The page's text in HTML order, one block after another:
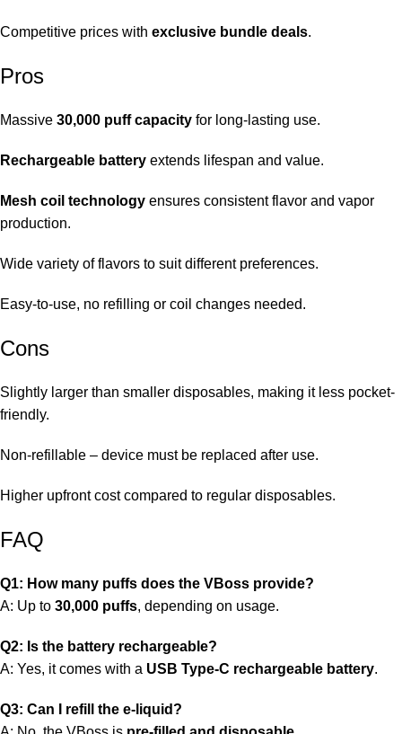
Competitive prices with exclusive bundle deals.
Pros
Massive 30,000 puff capacity for long-lasting use.
Rechargeable battery extends lifespan and value.
Mesh coil technology ensures consistent flavor and vapor
production.
Wide variety of flavors to suit different preferences.
Easy-to-use, no refilling or coil changes needed.
Cons
Slightly larger than smaller disposables, making it less pocket-
friendly.
Non-refillable – device must be replaced after use.
Higher upfront cost compared to regular disposables.
FAQ
Q1: How many puffs does the VBoss provide?
A: Up to 30,000 puffs, depending on usage.
Q2: Is the battery rechargeable?
A: Yes, it comes with a USB Type-C rechargeable battery.
Q3: Can I refill the e-liquid?